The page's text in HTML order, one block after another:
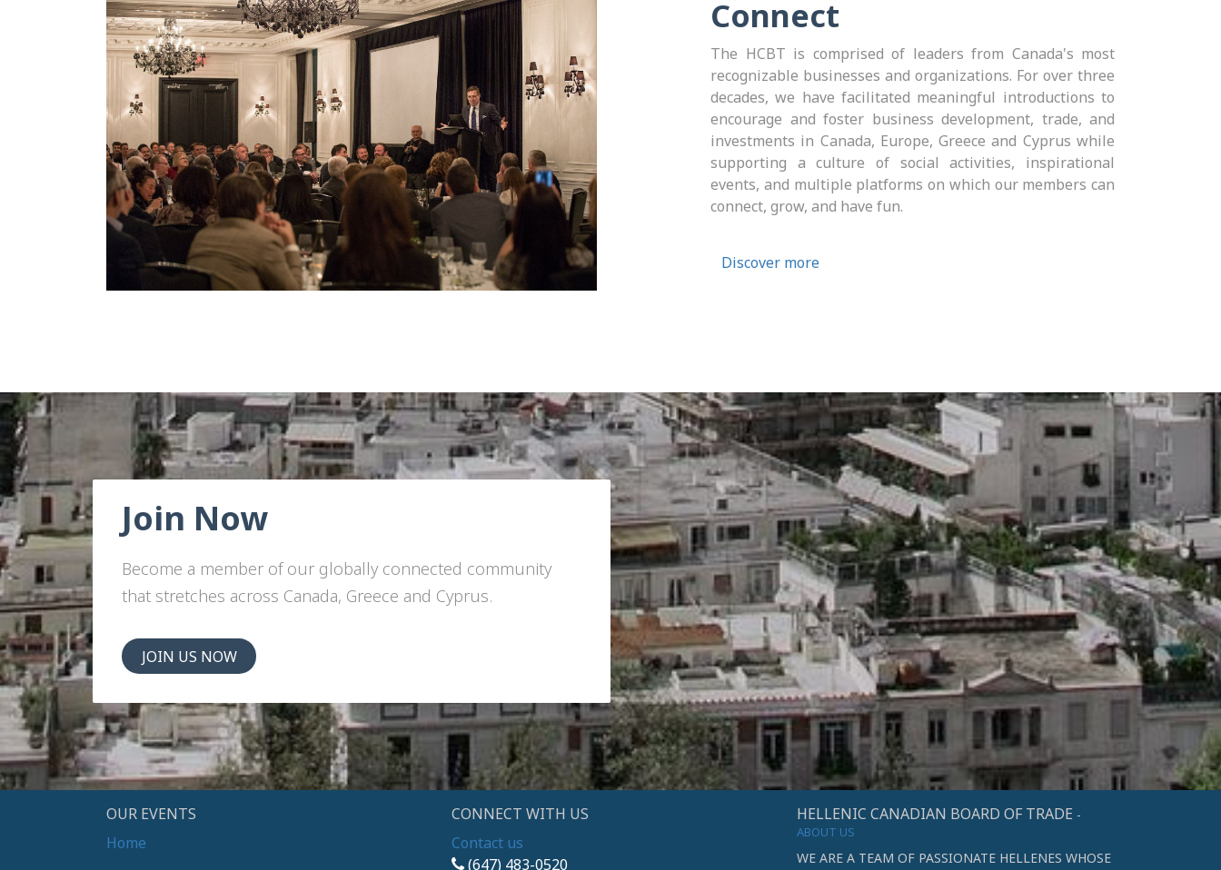
Connect
The HCBT is comprised of leaders from Canada's most
recognizable businesses and organizations. For over three
decades, we have facilitated meaningful introductions to
encourage and foster business development, trade, and
investments in Canada, Europe, Greece and Cyprus while
supporting a culture of social activities, inspirational
events, and multiple platforms on which our members can
connect, grow, and have fun.
Discover more
Join Now
Become a member of our globally connected community
that stretches across Canada, Greece and Cyprus.
JOIN US NOW
OUR EVENTS
Home
CONNECT WITH US
Contact us
(647) 483-0520
HELLENIC CANADIAN BOARD OF TRADE -
ABOUT US
WE ARE A TEAM OF PASSIONATE HELLENES WHOSE